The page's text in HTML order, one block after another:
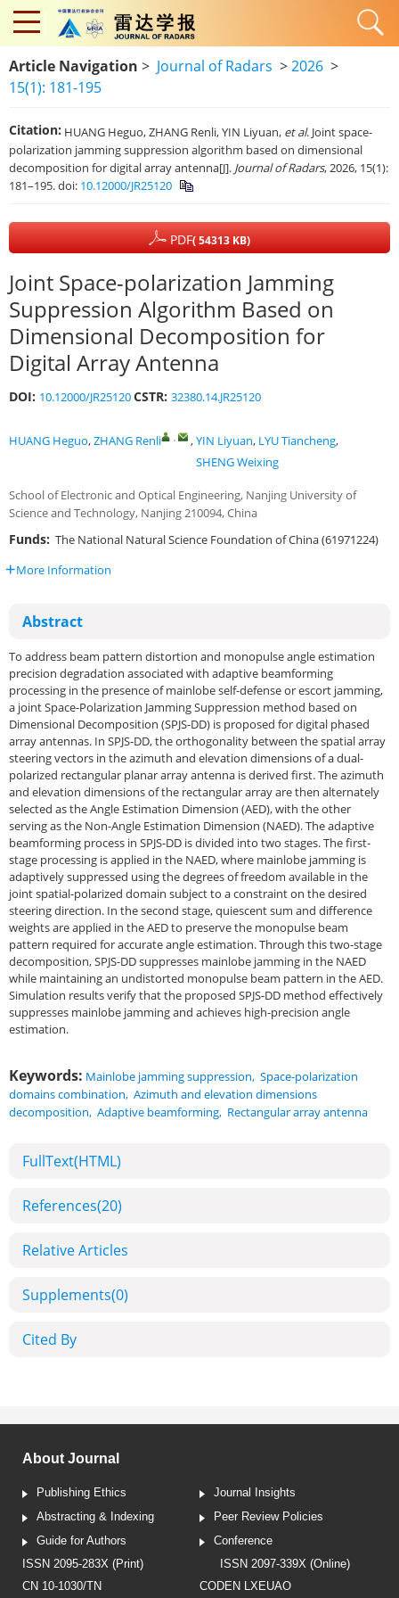
Article Navigation > Journal of Radars >2026 >
15(1): 181-195
Citation: HUANG Heguo, ZHANG Renli, YIN Liyuan, et al. Joint space-
polarization jamming suppression algorithm based on dimensional
decomposition for digital array antenna[J]. Journal of Radars, 2026, 15(1):
181–195. doi: 10.12000/JR25120
PDF( 54313 KB)
Joint Space-polarization Jamming
Suppression Algorithm Based on
Dimensional Decomposition for
Digital Array Antenna
DOI: 10.12000/JR25120CSTR: 32380.14.JR25120
HUANG Heguo,ZHANG Renli , ,YIN Liyuan, LYU Tiancheng,
SHENG Weixing
School of Electronic and Optical Engineering, Nanjing University of
Science and Technology, Nanjing 210094, China
Funds: The National Natural Science Foundation of China (61971224)
More Information
Abstract
To address beam pattern distortion and monopulse angle estimation
precision degradation associated with adaptive beamforming
processing in the presence of mainlobe self-defense or escort jamming,
a joint Space-Polarization Jamming Suppression method based on
Dimensional Decomposition (SPJS-DD) is proposed for digital phased
array antennas. In SPJS-DD, the orthogonality between the spatial array
steering vectors in the azimuth and elevation dimensions of a dual-
polarized rectangular planar array antenna is derived first. The azimuth
and elevation dimensions of the rectangular array are then alternately
selected as the Angle Estimation Dimension (AED), with the other
serving as the Non-Angle Estimation Dimension (NAED). The adaptive
beamforming process in SPJS-DD is divided into two stages. The first-
stage processing is applied in the NAED, where mainlobe jamming is
adaptively suppressed using the degrees of freedom available in the
joint spatial-polarized domain subject to a constraint on the desired
steering direction. In the second stage, quiescent sum and difference
weights are applied in the AED to preserve the monopulse beam
pattern required for accurate angle estimation. Through this two-stage
decomposition, SPJS-DD suppresses mainlobe jamming in the NAED
while maintaining an undistorted monopulse beam pattern in the AED.
Simulation results verify that the proposed SPJS-DD method effectively
suppresses mainlobe jamming and achieves high-precision angle
estimation.
Keywords: Mainlobe jamming suppression, Space-polarization
domains combination, Azimuth and elevation dimensions
decomposition, Adaptive beamforming, Rectangular array antenna
FullText(HTML)
References(20)
Relative Articles
Supplements(0)
Cited By
About Journal
Publishing Ethics
Journal Insights
Abstracting & Indexing
Peer Review Policies
Guide for Authors
Conference
ISSN 2095-283X (Print)
ISSN 2097-339X (Online)
CN 10-1030/TN
CODEN LXEUAO